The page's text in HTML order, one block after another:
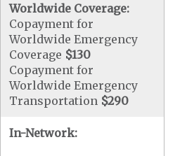
Worldwide Coverage:
Copayment for
Worldwide Emergency
Coverage $130
Copayment for
Worldwide Emergency
Transportation $290
In-Network: